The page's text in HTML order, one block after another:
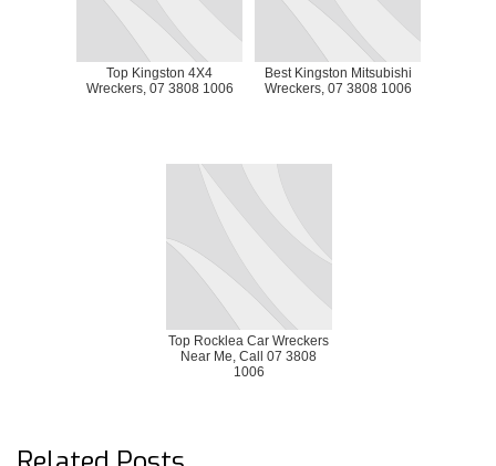
Top Kingston 4X4
Wreckers, 07 3808 1006
Best Kingston Mitsubishi
Wreckers, 07 3808 1006
Top Rocklea Car Wreckers
Near Me, Call 07 3808
1006